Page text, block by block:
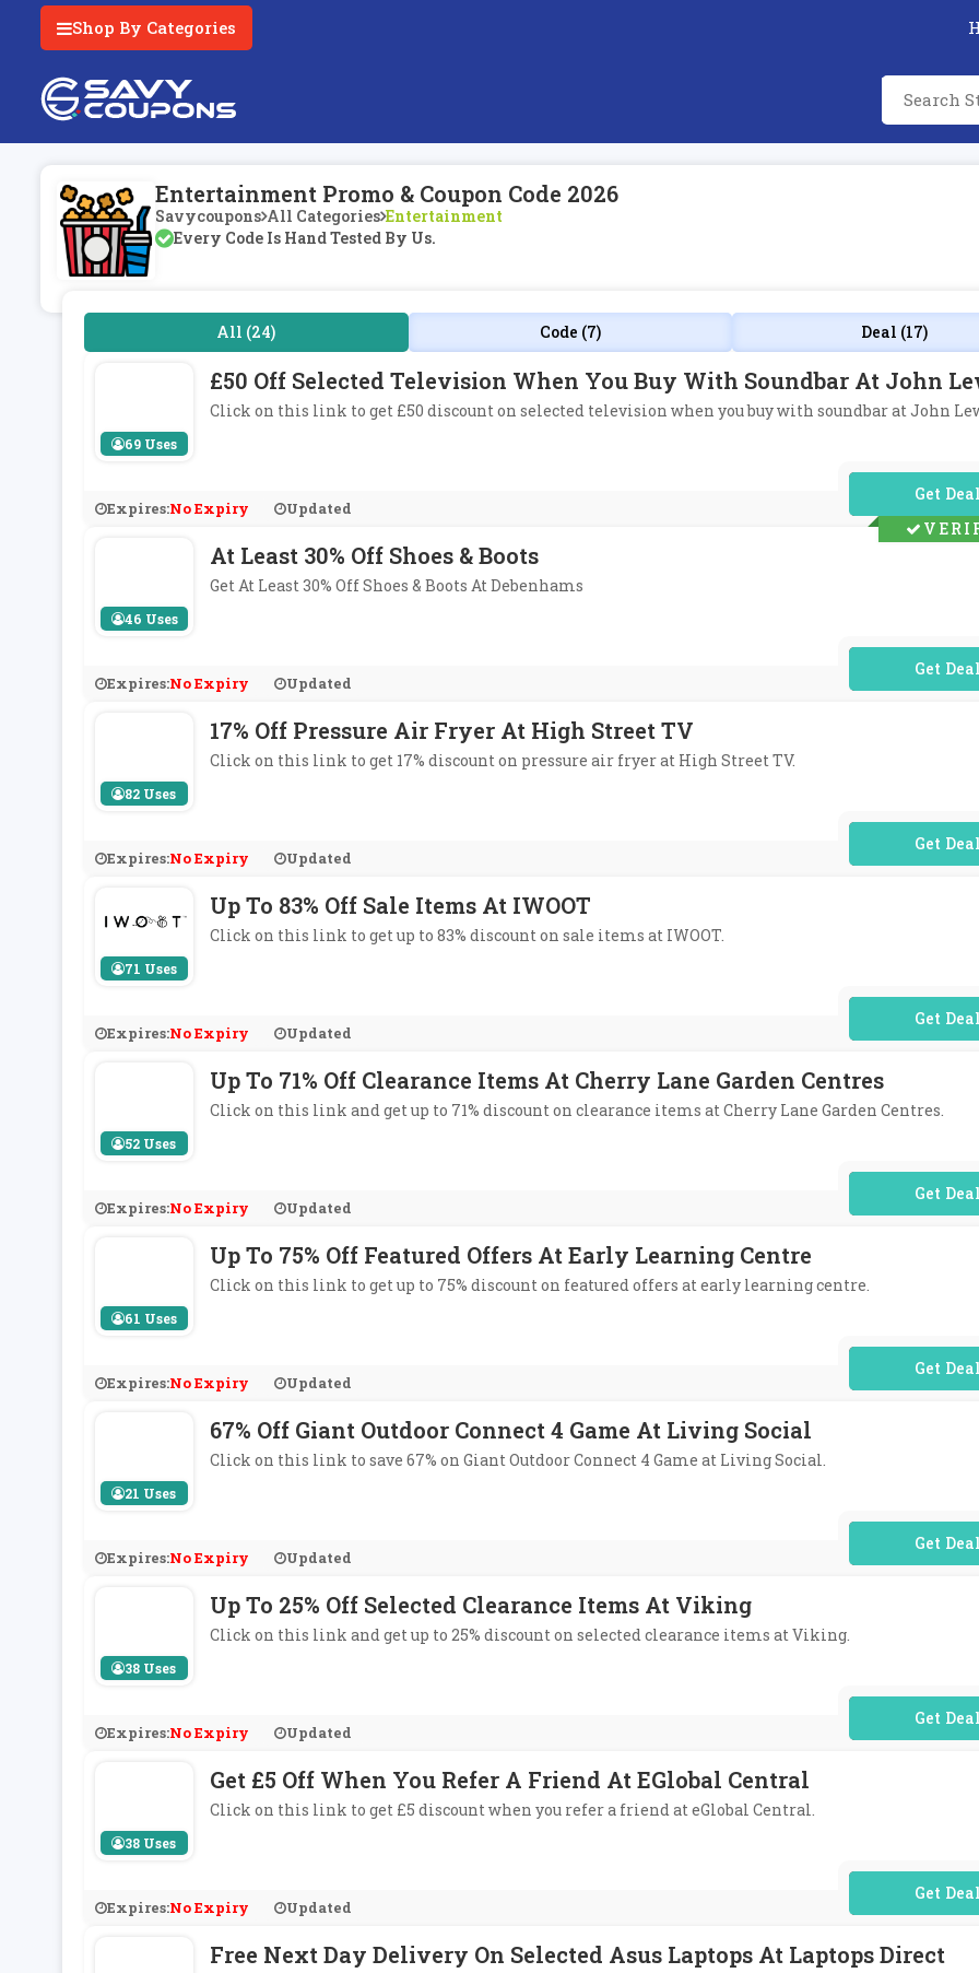
Shop By Categories
Entertainment Promo & Coupon Code 2026
Savycoupons All Categories Entertainment
Every Code Is Hand Tested By Us.
All (24) Code (7) Deal (17)
69 Uses
£50 Off Selected Television When You Buy With Soundbar At John
Click on this link to get £50 discount on selected television when you buy with soundbar at John
Expires:No Expiry Updated
No Code
46 Uses
At Least 30% Off Shoes & Boots
Get At Least 30% Off Shoes & Boots At Debenhams
Expires:No Expiry Updated
No Code
82 Uses
17% Off Pressure Air Fryer At High Street TV
Click on this link to get 17% discount on pressure air fryer at High Street TV.
Expires:No Expiry Updated
No Code
71 Uses
Up To 83% Off Sale Items At IWOOT
Click on this link to get up to 83% discount on sale items at IWOOT.
Expires:No Expiry Updated
No Code
52 Uses
Up To 71% Off Clearance Items At Cherry Lane Garden Centres
Click on this link and get up to 71% discount on clearance items at Cherry Lane Garden Centres.
Expires:No Expiry Updated
No Code
61 Uses
Up To 75% Off Featured Offers At Early Learning Centre
Click on this link to get up to 75% discount on featured offers at early learning centre.
Expires:No Expiry Updated
No Code
21 Uses
67% Off Giant Outdoor Connect 4 Game At Living Social
Click on this link to save 67% on Giant Outdoor Connect 4 Game at Living Social.
Expires:No Expiry Updated
No Code
38 Uses
Up To 25% Off Selected Clearance Items At Viking
Click on this link and get up to 25% discount on selected clearance items at Viking.
Expires:No Expiry Updated
No Code
38 Uses
Get £5 Off When You Refer A Friend At EGlobal Central
Click on this link to get £5 discount when you refer a friend at eGlobal Central.
Expires:No Expiry Updated
No Code
Free Next Day Delivery On Selected Asus Laptops At Laptops Direct